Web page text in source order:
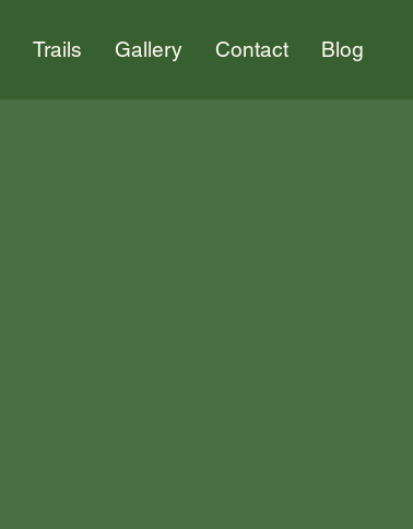
Trails Gallery Contact Blog